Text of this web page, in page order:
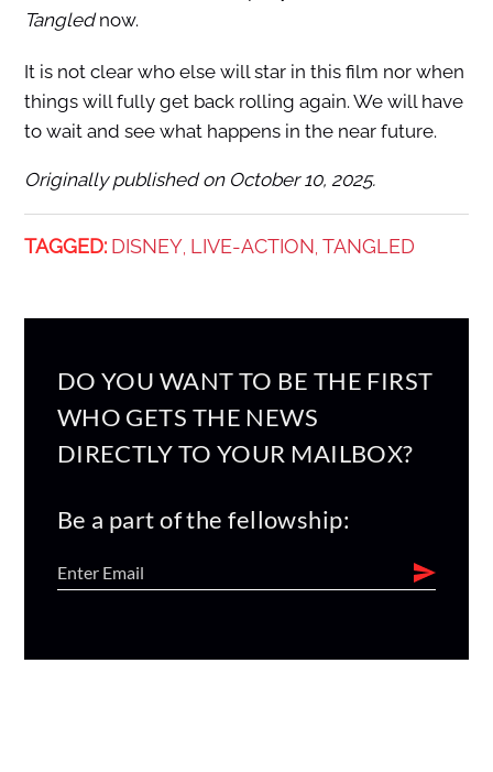
Tanglednow.
It is not clear who else will star in this film nor when
things will fully get back rolling again. We will have
to wait and see what happens in the near future.
Originally published on October 10, 2025.
TAGGED: DISNEY LIVE-ACTION TANGLED
DO YOU WANT TO BE THE FIRST
WHO GETS THE NEWS
DIRECTLY TO YOUR MAILBOX?
Be a part of the fellowship: